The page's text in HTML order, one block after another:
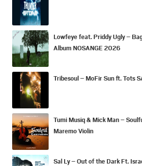
Lowfeye feat. Priddy Ugly –
Album NOSANGE 2026
Tribesoul – MoFir Sun ft. Tots
Tumi Musiq & Mick Man –
Maremo Violin
Sal Ly – Out of the Dark Ft.